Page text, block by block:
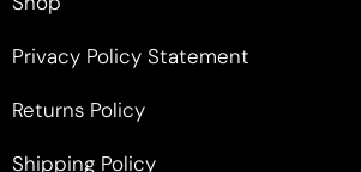
Privacy Policy Statement
Returns Policy
Shipping Policy